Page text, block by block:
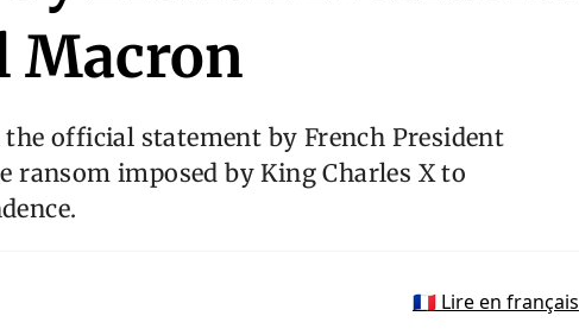
Macron
official statement by French President
ransom imposed by King Charles X to
🇫🇷 Lire en français